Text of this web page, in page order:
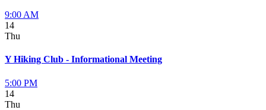
9:00 AM
14
Thu
Y Hiking Club - Informational Meeting
5:00 PM
14
Thu